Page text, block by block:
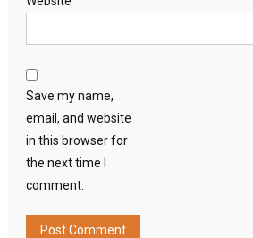
Save my name,
email, and website
in this browser for
the next time I
comment.